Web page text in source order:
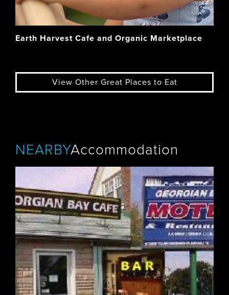
Earth Harvest Cafe and Organic Marketplace
View Other Great Places to Eat
NEARBYAccommodation